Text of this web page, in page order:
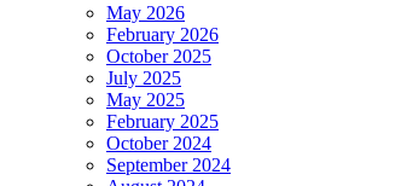
May 2026
February 2026
October 2025
July 2025
May 2025
February 2025
October 2024
September 2024